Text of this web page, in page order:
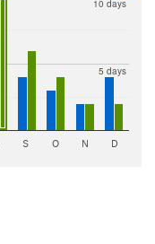
5 days
10 days
S O N D